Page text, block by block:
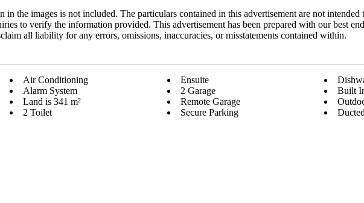
in the images is not included. The particulars contained in this advertisement are not
to verify the information provided. This advertisement has been prepared with our best
all liability for any errors, omissions, inaccuracies, or misstatements contained within.
Air Conditioning
Alarm System
Land is 341 m²
2 Toilet
Ensuite
2 Garage
Remote Garage
Secure Parking
Built